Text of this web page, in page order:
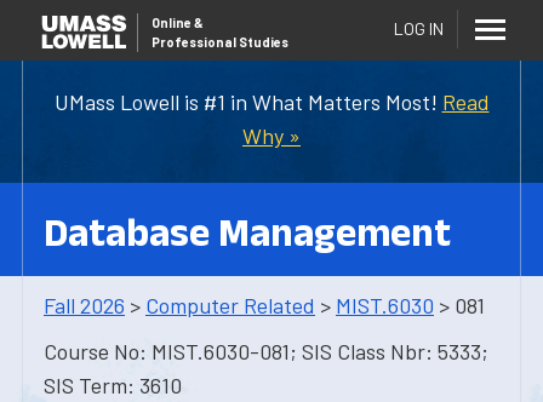
UMass Lowell is #1 in What Matters Most! Read
Why »
Online &
Professional Studies
LOG IN
Database Management
Fall 2026 > Computer Related > MIST.6030 > 081
Course No: MIST.6030-081; SIS Class Nbr: 5333;
SIS Term: 3610